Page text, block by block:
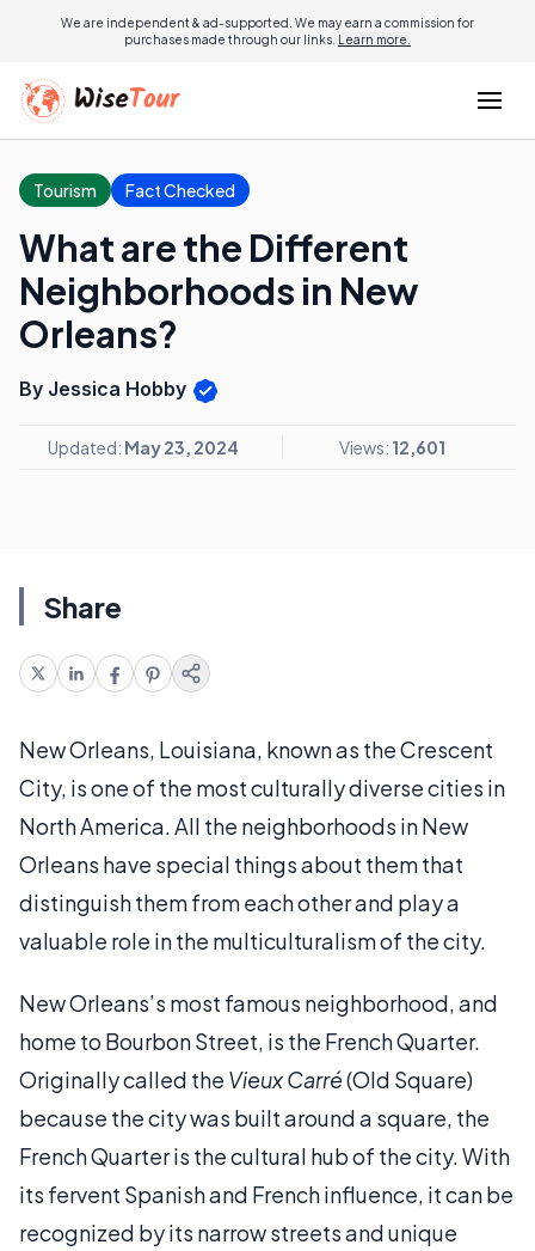
We are independent & ad-supported. We may earn a commission for
purchases made through our links. Learn more.
Tourism Fact Checked
What are the Different
Neighborhoods in New
Orleans?
By Jessica Hobby
Updated: May 23, 2024 Views: 12,601
Share
New Orleans, Louisiana, known as the Crescent
City, is one of the most culturally diverse cities in
North America. All the neighborhoods in New
Orleans have special things about them that
distinguish them from each other and play a
valuable role in the multiculturalism of the city.
New Orleans’s most famous neighborhood, and
home to Bourbon Street, is the French Quarter.
Originally called the Vieux Carré(Old Square)
because the city was built around a square, the
French Quarter is the cultural hub of the city. With
its fervent Spanish and French influence, it can be
recognized by its narrow streets and unique